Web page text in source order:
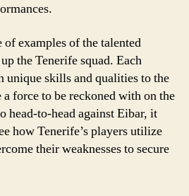
of examples of the talented
the Tenerife squad. Each
unique skills and qualities to the
force to be reckoned with on the
head-to-head against Eibar, it
how Tenerife’s players utilize
their weaknesses to secure